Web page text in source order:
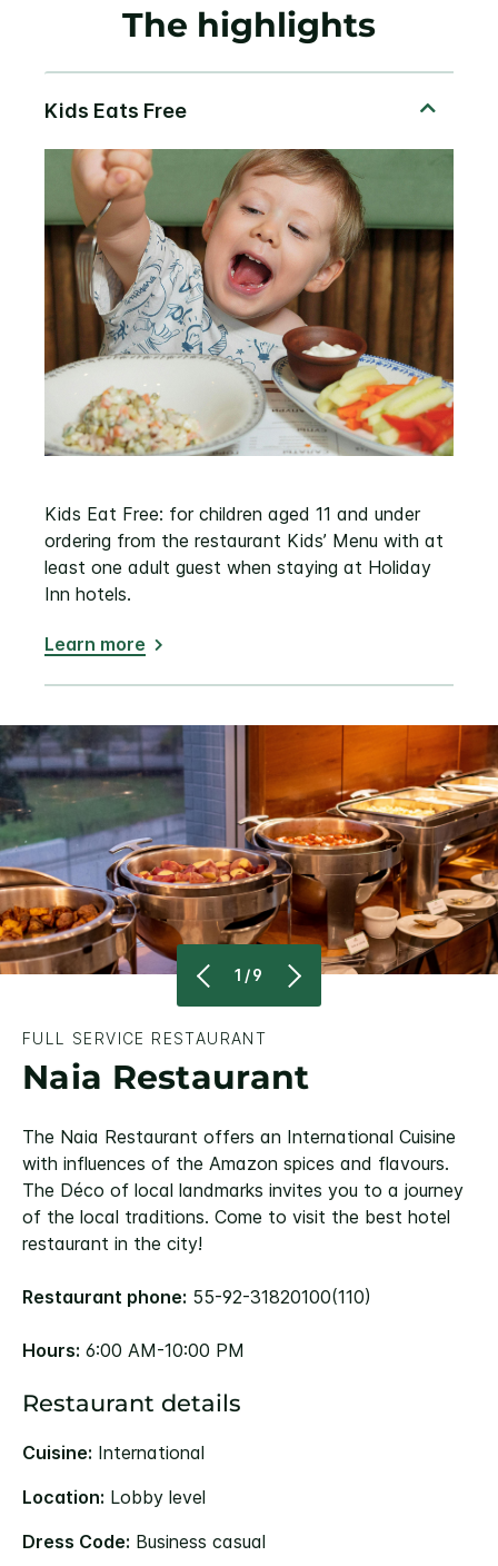
The highlights
Kids Eat Free: for children aged 11 and under
ordering from the restaurant Kids’ Menu with at
least one adult guest when staying at Holiday
Inn hotels.
Learn more
1/9
FULL SERVICE RESTAURANT
Naia Restaurant
The Naia Restaurant offers an International Cuisine
with influences of the Amazon spices and flavours.
The Déco of local landmarks invites you to a journey
of the local traditions. Come to visit the best hotel
restaurant in the city!
Restaurant phone: 55-92-31820100(110)
Hours: 6:00 AM-10:00 PM
Restaurant details
Cuisine: International
Location: Lobby level
Dress Code: Business casual